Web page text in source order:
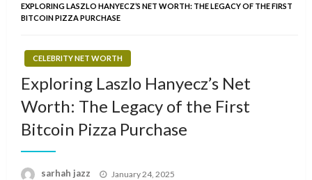
EXPLORING LASZLO HANYECZ’S NET WORTH: THE LEGACY OF THE FIRST
BITCOIN PIZZA PURCHASE
CELEBRITY NET WORTH
Exploring Laszlo Hanyecz’s Net
Worth: The Legacy of the First
Bitcoin Pizza Purchase
sarhah jazz
Posted
January 24, 2025